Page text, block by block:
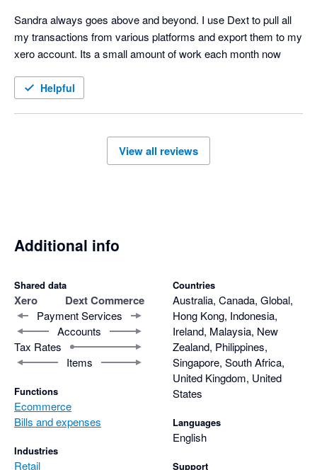
Sandra always goes above and beyond. I use Dext to pull all
my transactions from various platforms and export them to my
xero account. Its a small amount of work each month now
Helpful
View all reviews
Additional info
Shared data
Xero Dext Commerce
Payment Services
Accounts
Tax Rates
Items
Functions
Ecommerce
Bills and expenses
Industries
Retail
Countries
Australia, Canada, Global,
Hong Kong, Indonesia,
Ireland, Malaysia, New
Zealand, Philippines,
Singapore, South Africa,
United Kingdom, United
States
Languages
English
Support